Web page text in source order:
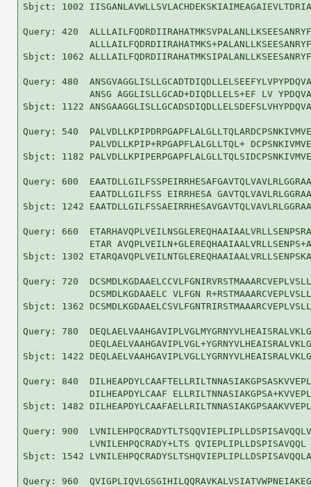
Sbjct: 1002
Query: 420
Sbjct: 1062
Query: 480
ANSG AGGLISLLGCAD+DIQDLLELS+EF LV
Sbjct: 1122
Query: 540
PALVDLLKPIP+RPGAPFLALGLLTQL+
Sbjct: 1182
Query: 600
EAATDLLGILFSS EIRRHESA
Sbjct: 1242
Query: 660
ETAR
Sbjct: 1302
Query: 720
DCSMDLKGDAAELC VLFGN
Sbjct: 1362
Query: 780
Sbjct: 1422
Query: 840
DILHEAPDYLCAAF
Sbjct: 1482
Query: 900
LVNILEHPQCRADY+LTS QVIEPLIPLLDSPISAVQQL
Sbjct: 1542
Query: 960